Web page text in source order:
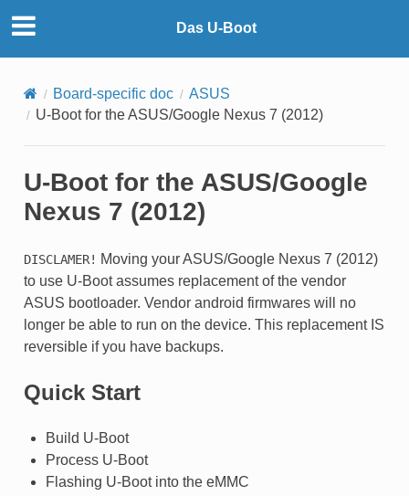
Das U-Boot
Board-specific doc
ASUS
U-Boot for the ASUS/Google Nexus 7 (2012)
U-Boot for the ASUS/Google
Nexus 7 (2012)
DISCLAMER! Moving your ASUS/Google Nexus 7 (2012)
to use U-Boot assumes replacement of the vendor
ASUS bootloader. Vendor android firmwares will no
longer be able to run on the device. This replacement IS
reversible if you have backups.
Quick Start
Build U-Boot
Process U-Boot
Flashing U-Boot into the eMMC